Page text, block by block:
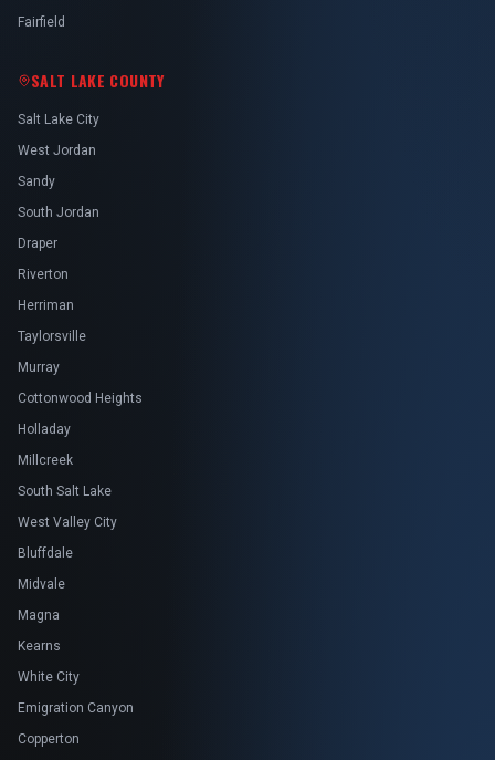
Fairfield
SALT LAKE COUNTY
Salt Lake City
West Jordan
Sandy
South Jordan
Draper
Riverton
Herriman
Taylorsville
Murray
Cottonwood Heights
Holladay
Millcreek
South Salt Lake
West Valley City
Bluffdale
Midvale
Magna
Kearns
White City
Emigration Canyon
Copperton